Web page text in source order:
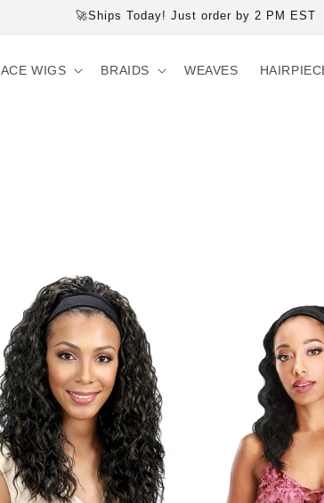
🚀Ships Today! Just order by 2 PM EST
WIGS BRAIDS WEAVES